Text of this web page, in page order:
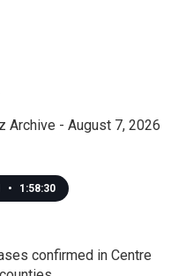
Archive - August 7, 2026
• 1:58:30
confirmed in Centre